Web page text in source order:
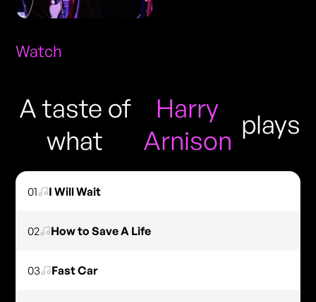
Watch
A taste of
what
Harry
Arnison
plays
01 I Will Wait
02 How to Save A Life
03 Fast Car